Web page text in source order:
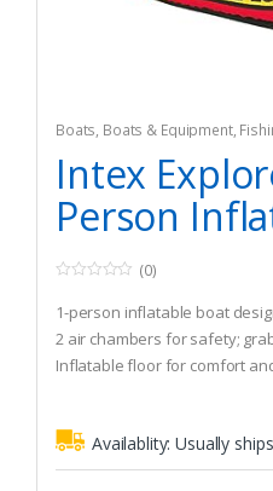
Boats, Boats & Equipment,
Trolling Motors Inflatable Rafts
Intex
Person
o
u
t
o
f
(0)
1-person inflatable boat
2 air chambers for safety;
Inflatable floor for comfort
Availablity:Usually